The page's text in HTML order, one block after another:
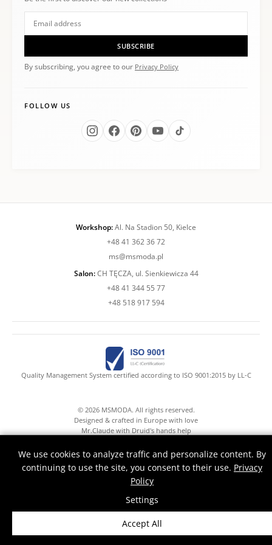
SUBSCRIBE
By subscribing, you agree to our Privacy Policy
FOLLOW US
Workshop:Al. Na Stadion 50, Kielce
+48 41 362 36 72
ms@msmoda.pl
Salon:CH TĘCZA, ul. Sienkiewicza 44
+48 41 344 55 77
+48 518 917 594
Quality Management System certified according to ISO 9001:2015 by LL-C
© 2026 MSMODA. All rights reserved.
Designed & crafted in Europe with love
Mr.Claude with Druid's hands help
We use cookies to analyze traffic and personalize content. By
continuing to use the site, you consent to their use. Privacy
Policy
Settings
Accept All